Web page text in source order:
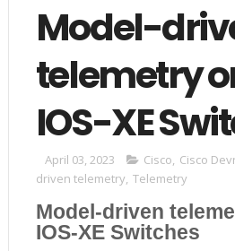
Model-
telemetry
IOS-XE
April 03, 2023 Cisco, Cisco
driven telemetry, Telemetry
Model-driven
IOS-XE Switches